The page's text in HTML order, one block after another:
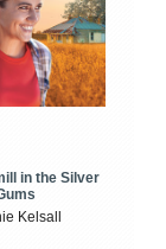
in the Silver
Kelsall